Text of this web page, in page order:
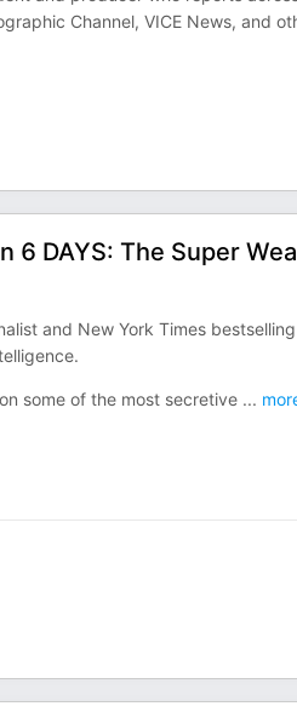
Channel, VICE News, and
6 DAYS: The Super
and New York Times
some of the most secretive ...